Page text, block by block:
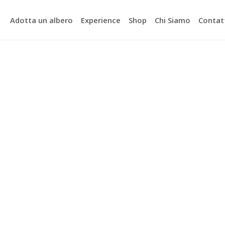
Adotta un albero Experience Shop Chi Siamo